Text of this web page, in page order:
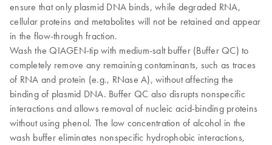
ensure that only plasmid DNA binds, while degraded RNA,
cellular proteins and metabolites will not be retained and appear
in the flow-through fraction.
Wash the QIAGEN-tip with medium-salt buffer (Buffer QC) to
completely remove any remaining contaminants, such as traces
of RNA and protein (e.g., RNase A), without affecting the
binding of plasmid DNA. Buffer QC also disrupts nonspecific
interactions and allows removal of nucleic acid-binding proteins
without using phenol. The low concentration of alcohol in the
wash buffer eliminates nonspecific hydrophobic interactions,